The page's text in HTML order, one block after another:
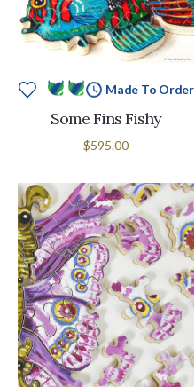
Made To Order
Some Fins Fishy
$595.00